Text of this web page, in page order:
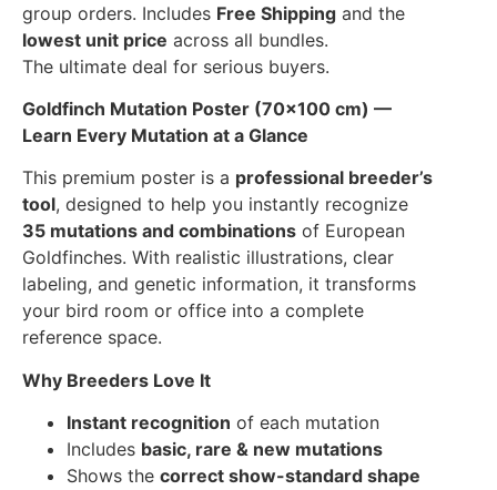
group orders. Includes Free Shipping and the
lowest unit price across all bundles.
The ultimate deal for serious buyers.
Goldfinch Mutation Poster (70×100 cm) —
Learn Every Mutation at a Glance
This premium poster is a professional breeder’s
tool, designed to help you instantly recognize
35 mutations and combinations of European
Goldfinches. With realistic illustrations, clear
labeling, and genetic information, it transforms
your bird room or office into a complete
reference space.
Why Breeders Love It
Instant recognition of each mutation
Includes basic, rare & new mutations
Shows the correct show-standard shape